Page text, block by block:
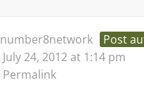
number8network
Post
July 24, 2012 at 1:14 pm
Permalink